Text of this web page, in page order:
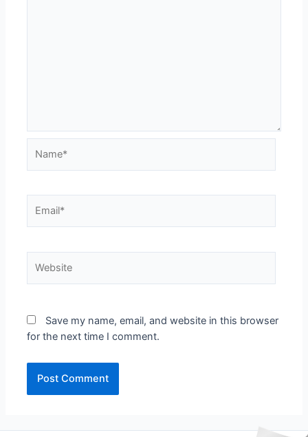
Save my name, email, and website in this browser
for the next time I comment.